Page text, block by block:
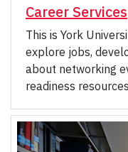
Career Services
This is York
explore jobs,
about networking
readiness